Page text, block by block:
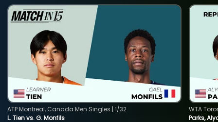
L. Tien vs. G. Monfils
ATP Montreal, Canada Men Singles | 1/32
Parks,
WTA